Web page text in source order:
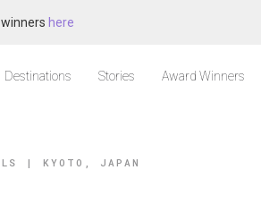
here
Destinations Stories Award Winners
| KYOTO, JAPAN